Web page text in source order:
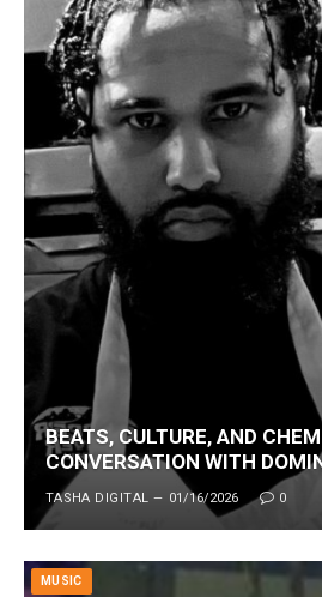
BEATS, CULTURE, AND
CONVERSATION WITH
TASHA DIGITAL 01/16/2026 0
MUSIC